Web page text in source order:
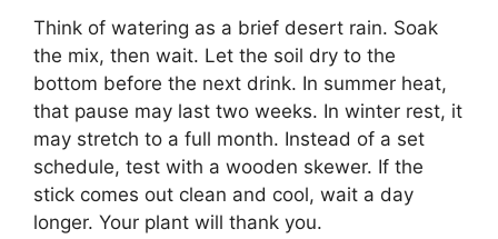
Think of watering as a brief desert rain. Soak
the mix, then wait. Let the soil dry to the
bottom before the next drink. In summer heat,
that pause may last two weeks. In winter rest, it
may stretch to a full month. Instead of a set
schedule, test with a wooden skewer. If the
stick comes out clean and cool, wait a day
longer. Your plant will thank you.